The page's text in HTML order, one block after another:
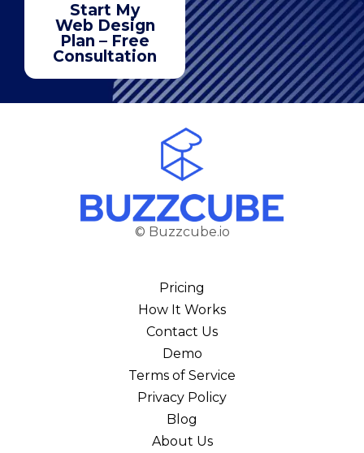
Start My
Web Design
Plan – Free
Consultation
© Buzzcube.io
Pricing
How It Works
Contact Us
Demo
Terms of Service
Privacy Policy
Blog
About Us